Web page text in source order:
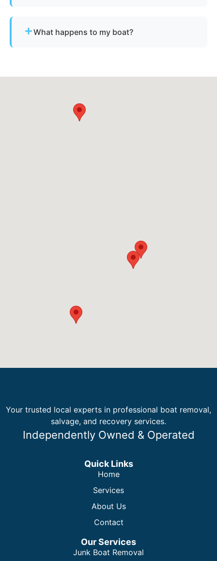
What happens to my boat?
reusable materials are reclaimed, and all waste is
Your trusted local experts in professional boat removal,
salvage, and recovery services.
Independently Owned & Operated
Quick Links
Home
Services
About Us
Contact
Our Services
Junk Boat Removal